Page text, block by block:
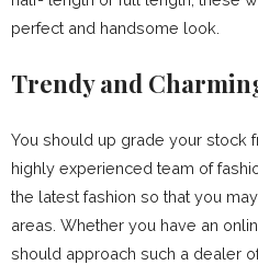
perfect and handsome look.
Trendy and
You should up grade your stock
highly experienced team of
the latest fashion so that you
areas. Whether you have an
should approach such a dealer